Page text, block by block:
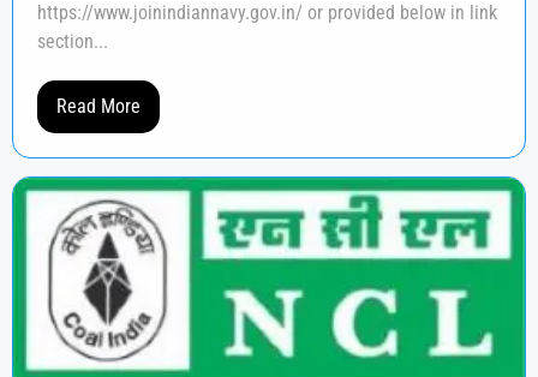
https://www.joinindiannavy.gov.in/ or provided below in link
section...
Read More